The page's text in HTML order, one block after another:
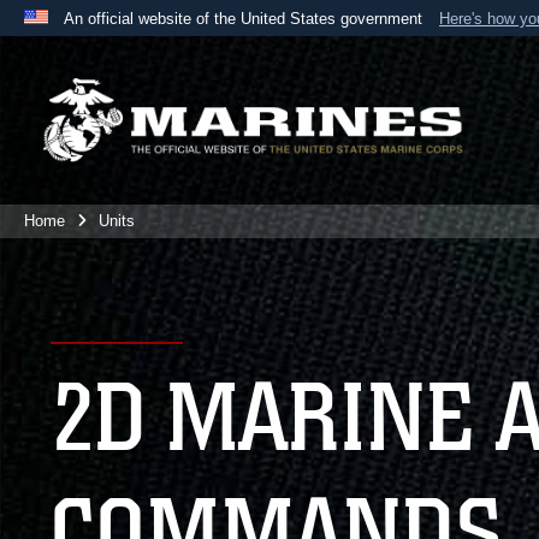
An official website of the United States government Here's how
A
website belongs to an official U.S. Department
the United States.
Home Units
2D MARINE